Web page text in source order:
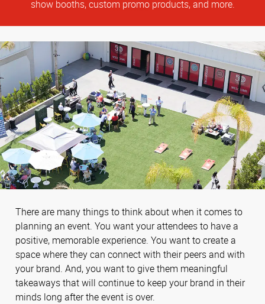
show booths, custom promo products, and more.
There are many things to think about when it comes to
planning an event. You want your attendees to have a
positive, memorable experience. You want to create a
space where they can connect with their peers and with
your brand. And, you want to give them meaningful
takeaways that will continue to keep your brand in their
minds long after the event is over.